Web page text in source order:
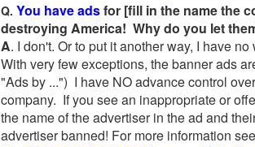
Q. You have adsfor [fill in the name the
destroying America! Why do you let
A. I don't. Or to put it another way, I have
With very few exceptions, the banner ads
"Ads by ...") I have NO advance control
company. If you see an inappropriate or
the name of the advertiser in the ad and
advertiser banned! For more information